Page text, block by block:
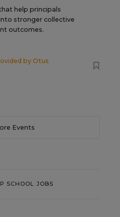
help principals
stronger collective
outcomes.
by Otus
Events
SCHOOL JOBS